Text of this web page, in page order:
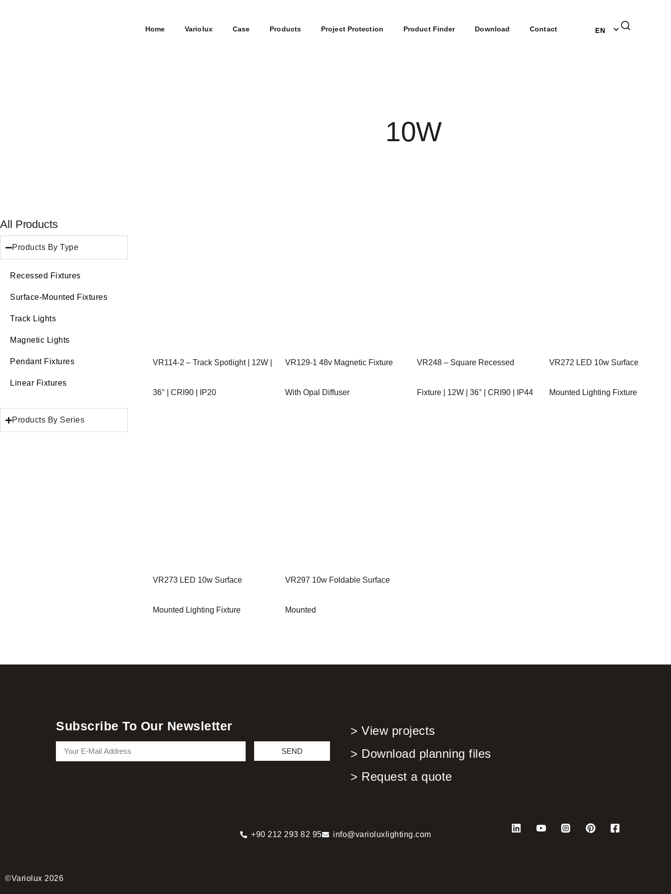
Home Variolux Case Products Project Protection Product Finder Download Contact EN
NL
10W
All Products
Products By Type
Recessed Fixtures
Surface-Mounted Fixtures
Track Lights
Magnetic Lights
Pendant Fixtures
Linear Fixtures
Products By Series
VR114-2 – Track Spotlight | 12W |
36° | CRI90 | IP20
VR129-1 48v Magnetic Fixture
With Opal Diffuser
VR248 – Square Recessed
Fixture | 12W | 36° | CRI90 | IP44
VR272 LED 10w Surface
Mounted Lighting Fixture
VR273 LED 10w Surface
Mounted Lighting Fixture
VR297 10w Foldable Surface
Mounted
Subscribe To Our Newsletter
SEND
> View projects
> Download planning files
> Request a quote
+90 212 293 82 95 info@varioluxlighting.com
©Variolux 2026